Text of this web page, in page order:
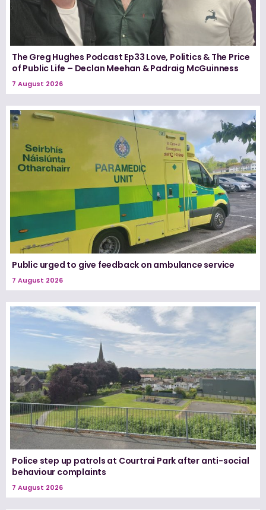
The Greg Hughes Podcast Ep33 Love, Politics & The Price
of Public Life – Declan Meehan & Padraig McGuinness
7 August 2026
Public urged to give feedback on ambulance service
7 August 2026
Police step up patrols at Courtrai Park after anti-social
behaviour complaints
7 August 2026